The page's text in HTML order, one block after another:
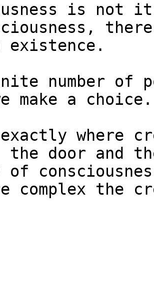
is not
existence.
number of
make a choice.
where
the door and